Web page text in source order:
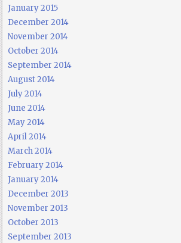
January 2015
December 2014
November 2014
October 2014
September 2014
August 2014
July 2014
June 2014
May 2014
April 2014
March 2014
February 2014
January 2014
December 2013
November 2013
October 2013
September 2013